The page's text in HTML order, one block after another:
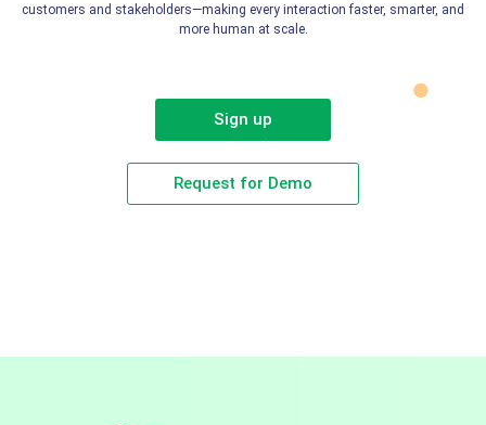
customers and stakeholders—making every interaction faster, smarter, and
more human at scale.
Sign up
Request for Demo